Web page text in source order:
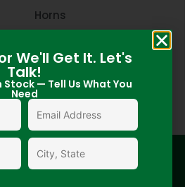
Horns
Harmonic Balancers
We'll Get It. Let's
Talk!
— Tell Us What You
Need